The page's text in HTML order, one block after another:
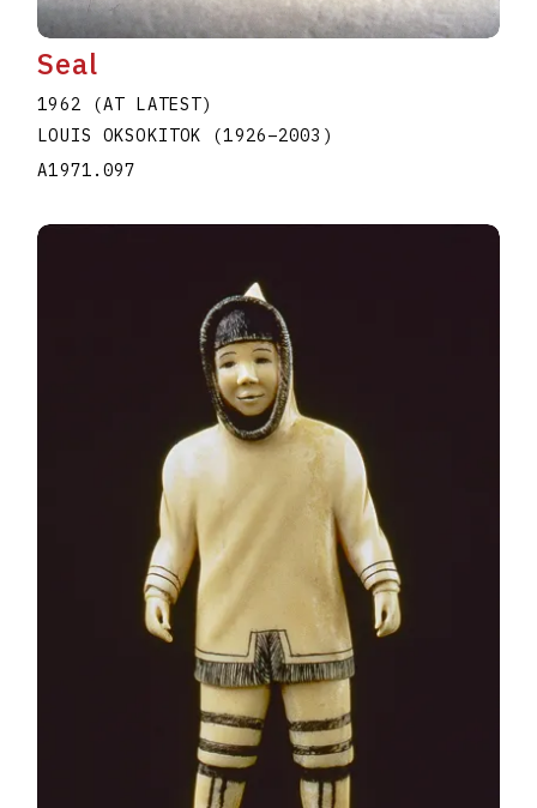
Seal
1962 (AT LATEST)
LOUIS OKSOKITOK (1926–2003 )
A1971.097